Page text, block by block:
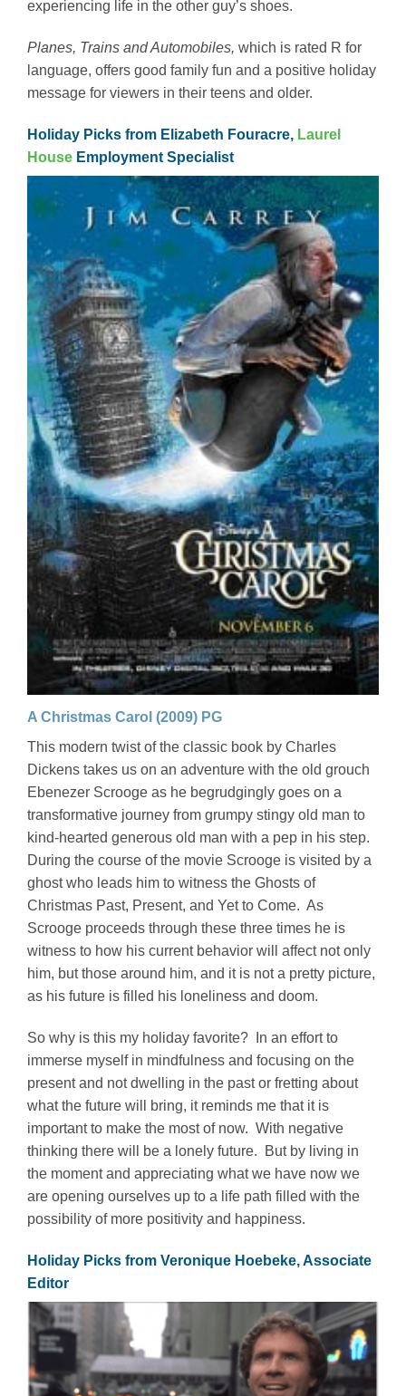
experiencing life in the other guy’s shoes.
Planes, Trains and Automobiles, which is rated R for
language, offers good family fun and a positive holiday
message for viewers in their teens and older.
Holiday Picks from Elizabeth Fouracre, Laurel
House Employment Specialist
A Christmas Carol (2009) PG
This modern twist of the classic book by Charles
Dickens takes us on an adventure with the old grouch
Ebenezer Scrooge as he begrudgingly goes on a
transformative journey from grumpy stingy old man to
kind-hearted generous old man with a pep in his step.
During the course of the movie Scrooge is visited by a
ghost who leads him to witness the Ghosts of
Christmas Past, Present, and Yet to Come. As
Scrooge proceeds through these three times he is
witness to how his current behavior will affect not only
him, but those around him, and it is not a pretty picture,
as his future is filled his loneliness and doom.
So why is this my holiday favorite? In an effort to
immerse myself in mindfulness and focusing on the
present and not dwelling in the past or fretting about
what the future will bring, it reminds me that it is
important to make the most of now. With negative
thinking there will be a lonely future. But by living in
the moment and appreciating what we have now we
are opening ourselves up to a life path filled with the
possibility of more positivity and happiness.
Holiday Picks from Veronique Hoebeke, Associate
Editor